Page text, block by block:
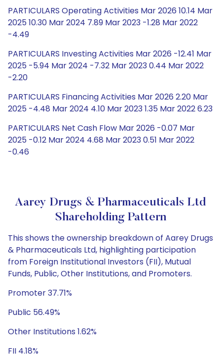
PARTICULARS Operating Activities Mar 2026 10.14 Mar
2025 10.30 Mar 2024 7.89 Mar 2023 -1.28 Mar 2022
-4.49
PARTICULARS Investing Activities Mar 2026 -12.41 Mar
2025 -5.94 Mar 2024 -7.32 Mar 2023 0.44 Mar 2022
-2.20
PARTICULARS Financing Activities Mar 2026 2.20 Mar
2025 -4.48 Mar 2024 4.10 Mar 2023 1.35 Mar 2022 6.23
PARTICULARS Net Cash Flow Mar 2026 -0.07 Mar
2025 -0.12 Mar 2024 4.68 Mar 2023 0.51 Mar 2022
-0.46
Aarey Drugs & Pharmaceuticals Ltd
Shareholding Pattern
This shows the ownership breakdown of Aarey Drugs
& Pharmaceuticals Ltd, highlighting participation
from Foreign Institutional Investors (FII), Mutual
Funds, Public, Other Institutions, and Promoters.
Promoter 37.71%
Public 56.49%
Other Institutions 1.62%
FII 4.18%